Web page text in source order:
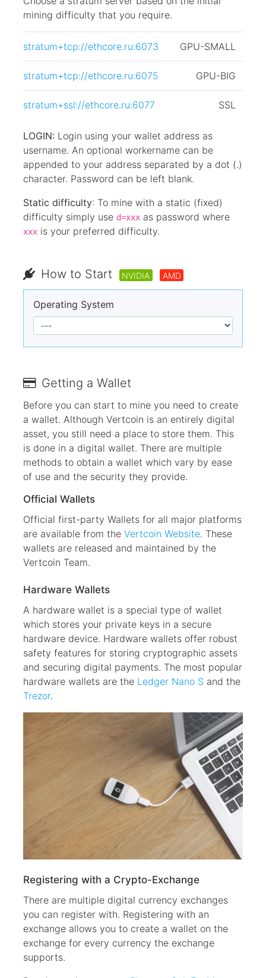
mining difficulty that you require.
stratum+tcp://ethcore.ru:6073 GPU-SMALL
stratum+tcp://ethcore.ru:6075 GPU-BIG
stratum+ssl://ethcore.ru:6077 SSL
LOGIN: Login using your wallet address as
username. An optional workername can be
appended to your address separated by a dot (.)
character. Password can be left blank.
Static difficulty: To mine with a static (fixed)
difficulty simply use d=xxx as password where
xxx is your preferred difficulty.
How to Start NVIDIA AMD
Operating System
Getting a Wallet
Before you can start to mine you need to create
a wallet. Although Vertcoin is an entirely digital
asset, you still need a place to store them. This
is done in a digital wallet. There are multiple
methods to obtain a wallet which vary by ease
of use and the security they provide.
Official Wallets
Official first-party Wallets for all major platforms
are available from the Vertcoin Website. These
wallets are released and maintained by the
Vertcoin Team.
Hardware Wallets
A hardware wallet is a special type of wallet
which stores your private keys in a secure
hardware device. Hardware wallets offer robust
safety features for storing cryptographic assets
and securing digital payments. The most popular
hardware wallets are the Ledger Nano S and the
Trezor.
Registering with a Crypto-Exchange
There are multiple digital currency exchanges
you can register with. Registering with an
exchange allows you to create a wallet on the
exchange for every currency the exchange
supports.